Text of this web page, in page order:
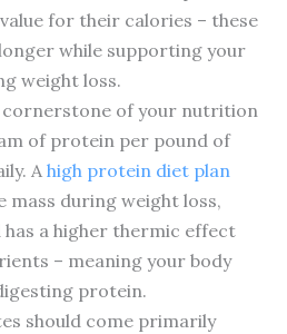
for their calories – these
while supporting your
weight loss.
cornerstone of your nutrition
of protein per pound of
Ahigh protein diet plan
mass during weight loss,
has a higher thermic effect
– meaning your body
protein.
should come primarily